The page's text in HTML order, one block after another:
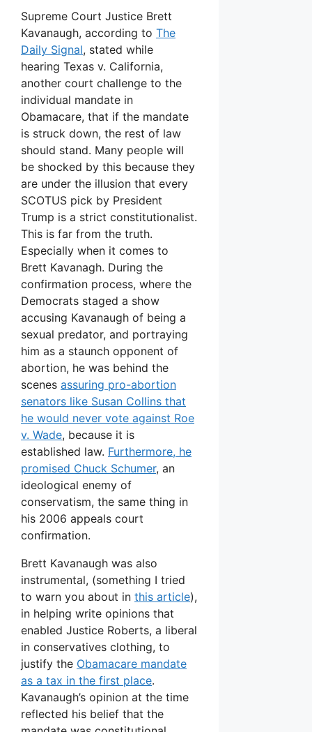
Supreme Court Justice Brett
Kavanaugh, according to The
Daily Signal, stated while
hearing Texas v. California,
another court challenge to the
individual mandate in
Obamacare, that if the mandate
is struck down, the rest of law
should stand. Many people will
be shocked by this because they
are under the illusion that every
SCOTUS pick by President
Trump is a strict constitutionalist.
This is far from the truth.
Especially when it comes to
Brett Kavanagh. During the
confirmation process, where the
Democrats staged a show
accusing Kavanaugh of being a
sexual predator, and portraying
him as a staunch opponent of
abortion, he was behind the
scenes assuring pro-abortion
senators like Susan Collins that
he would never vote against Roe
v. Wade, because it is
established law. Furthermore, he
promised Chuck Schumer, an
ideological enemy of
conservatism, the same thing in
his 2006 appeals court
confirmation.
Brett Kavanaugh was also
instrumental, (something I tried
to warn you about in this article),
in helping write opinions that
enabled Justice Roberts, a liberal
in conservatives clothing, to
justify the Obamacare mandate
as a tax in the first place.
Kavanaugh’s opinion at the time
reflected his belief that the